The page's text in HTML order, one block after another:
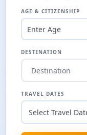
AGE & CITIZENSHIP
Enter Age
DESTINATION
TRAVEL DATES